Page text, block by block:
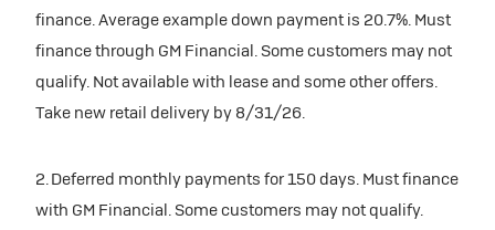
finance. Average example down payment is 20.7%. Must
finance through GM Financial. Some customers may not
qualify. Not available with lease and some other offers.
Take new retail delivery by 8/31/26.
2. Deferred monthly payments for 150 days. Must finance
with GM Financial. Some customers may not qualify.